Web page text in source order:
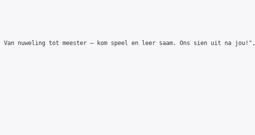
nuweling tot meester – kom speel en leer saam. Ons sien uit na jou!",